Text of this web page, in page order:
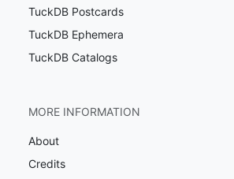
TuckDB Postcards
TuckDB Ephemera
TuckDB Catalogs
MORE INFORMATION
About
Credits